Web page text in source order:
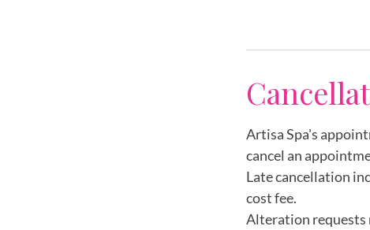
Artisa Spa's
cancel an
Late cancellation
cost fee.
Alteration requests